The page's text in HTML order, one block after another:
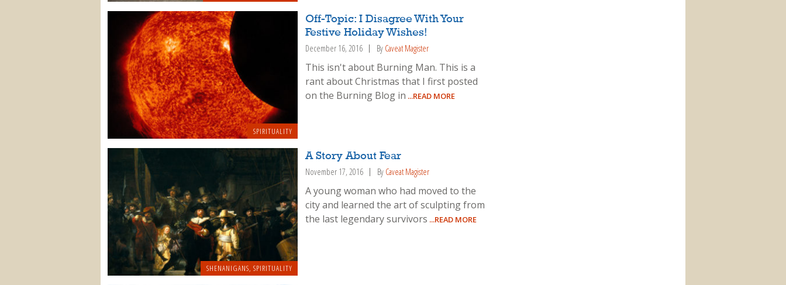
SPIRITUALITY
Off-Topic: I Disagree With Your
Festive Holiday Wishes!
December 16, 2016 By Caveat Magister
This isn't about Burning Man. This is a
rant about Christmas that I first posted
on the Burning Blog in ...READ MORE
SHENANIGANS, SPIRITUALITY
A Story About Fear
November 17, 2016 By Caveat Magister
A young woman who had moved to the
city and learned the art of sculpting from
the last legendary survivors ...READ MORE